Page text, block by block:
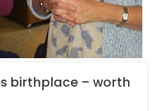
birthplace – worth